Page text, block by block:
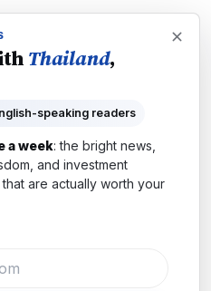
Thailand,
speaking readers
a week: the bright news,
and investment
that are actually worth your